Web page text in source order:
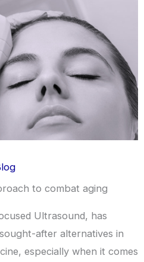
to combat aging
Ultrasound, has
after alternatives in
especially when it comes